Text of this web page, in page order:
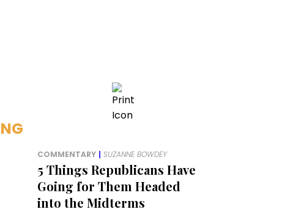
COMMENTARY | SUZANNE BOWDEY
5 Things Republicans Have
Going for Them Headed
into the Midterms